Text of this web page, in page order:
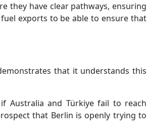
they have clear pathways, ensuring
exports to be able to ensure that
that it understands this
Australia and Türkiye fail to reach
that Berlin is openly trying to